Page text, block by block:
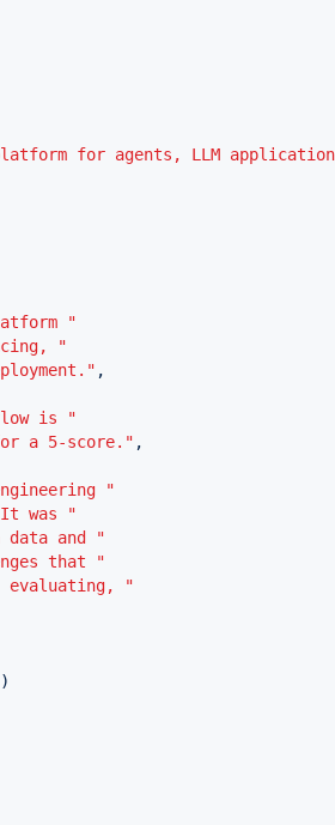
for agents, LLM
"
"
,
is "
a 5-score." ,
"
It was "
data and "
that "
evaluating, "